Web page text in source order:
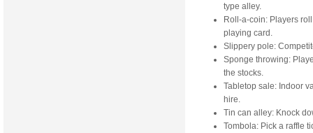
type alley.
Roll-a-coin: Players
playing card.
Slippery pole:
Sponge throwing:
the stocks.
Tabletop sale: Indoor
hire.
Tin can alley: Knock
Tombola: Pick a raffle